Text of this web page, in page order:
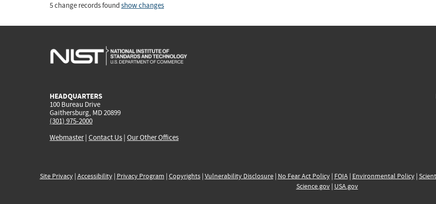
5 change records found show changes
HEADQUARTERS
100 Bureau Drive
Gaithersburg, MD 20899
(301) 975-2000
Webmaster| Contact Us | Our Other Offices
Site Privacy| Accessibility| Privacy Program | Copyrights| Vulnerability Disclosure| No Fear Act Policy| FOIA| Environmental Policy|
Science.gov| USA.gov